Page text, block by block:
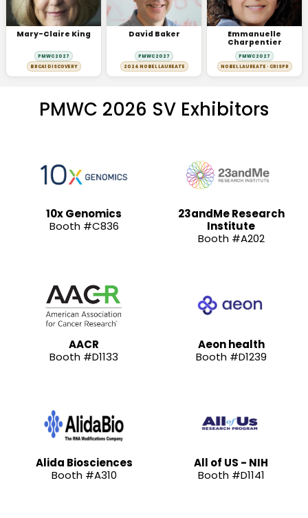
Mary-Claire King
PMWC 2027
BRCA1 DISCOVERY
David Baker
PMWC 2027
2024 NOBEL LAUREATE
Emmanuelle
Charpentier
PMWC 2027
NOBEL LAUREATE · CRISPR
PMWC 2026 SV Exhibitors
10x Genomics
Booth #C836
23andMe Research
Institute
Booth #A202
AACR
Booth #D1133
Aeon health
Booth #D1239
Alida Biosciences
Booth #A310
All of US - NIH
Booth #D1141